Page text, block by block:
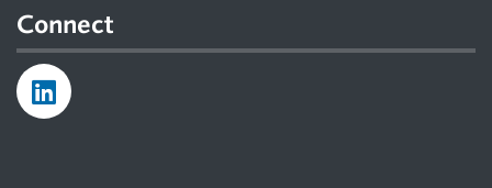
Connect